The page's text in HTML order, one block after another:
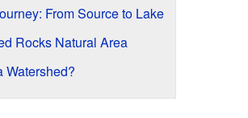
From Source to Lake
Rocks Natural Area
Watershed?